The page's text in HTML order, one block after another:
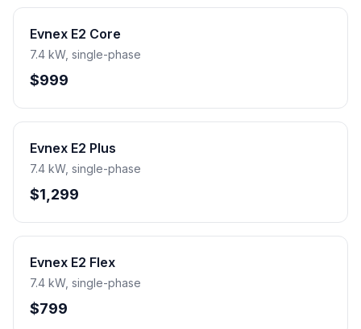
Evnex E2 Core
7.4 kW, single-phase
$999
Evnex E2 Plus
7.4 kW, single-phase
$1,299
Evnex E2 Flex
7.4 kW, single-phase
$799